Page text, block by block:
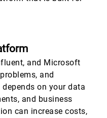
and Microsoft
and
on your data
and business
can increase costs,